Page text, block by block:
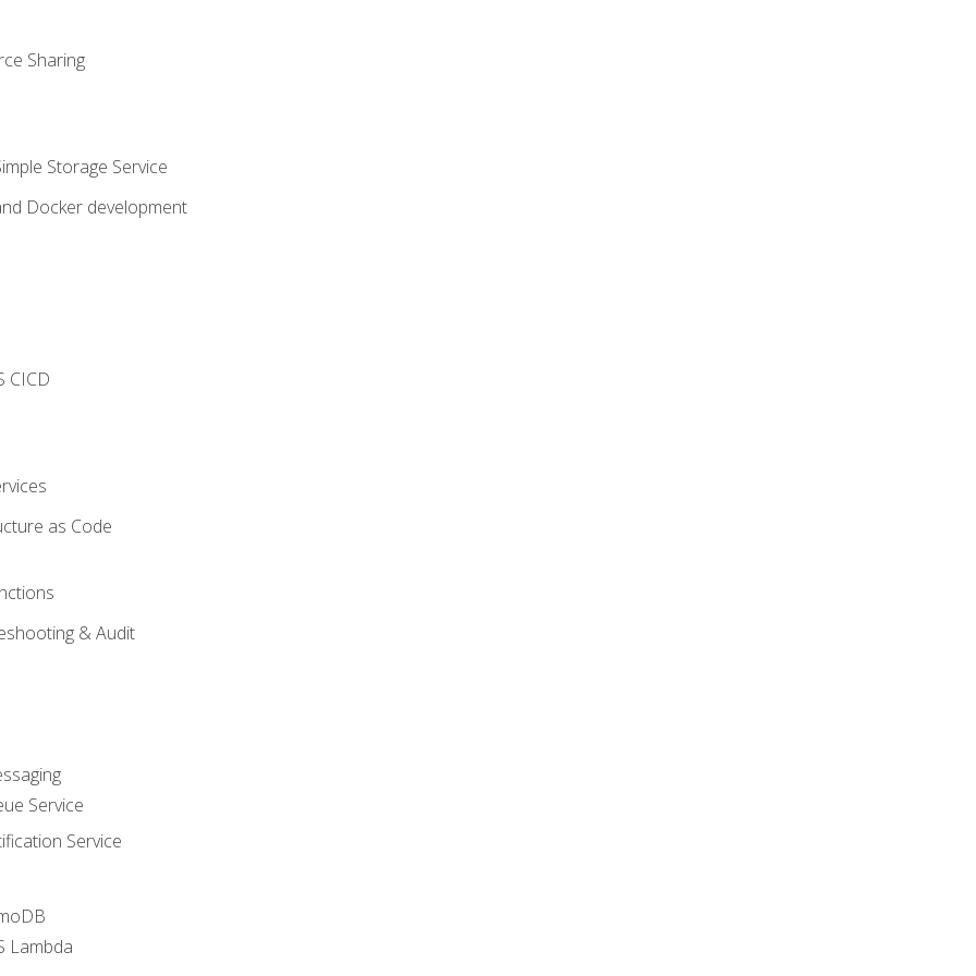
Sharing
Storage Service
Docker development
CICD
as Code
& Audit
Service
Service
Lambda